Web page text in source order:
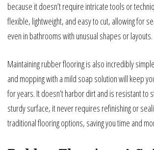
because it doesn’t require intricate tools or
flexible, lightweight, and easy to cut, allowing for
even in bathrooms with unusual shapes or layouts.
Maintaining rubber flooring is also incredibly
and mopping with a mild soap solution will keep
for years. It doesn’t harbor dirt and is resistant to
sturdy surface, it never requires refinishing or
traditional flooring options, saving you time and